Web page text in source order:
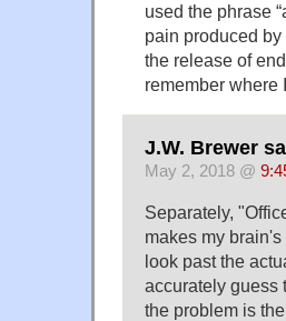
used the phrase
pain produced
the release of
remember where
J.W. Brewer
May 2, 2018 @
Separately,
makes my
look past the
accurately guess
the problem is